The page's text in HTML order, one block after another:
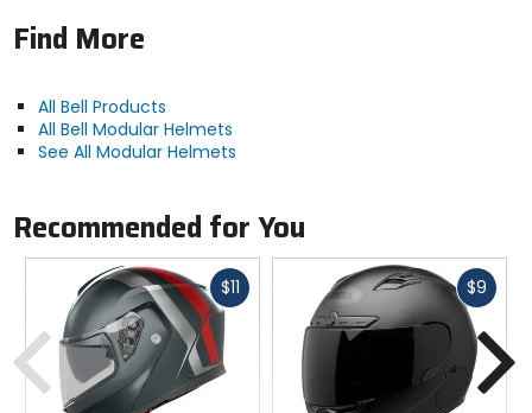
Find More
All Bell Products
All Bell Modular Helmets
See All Modular Helmets
Recommended for You
$11Fast
$9 Fast
Previous